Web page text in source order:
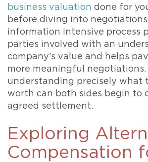
business valuation done for
before diving into
information intensive process
parties involved with an
company’s value and helps
more meaningful negotiations.
understanding precisely what
worth can both sides begin to
agreed settlement.
Exploring
Compensation